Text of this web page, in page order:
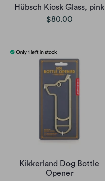
Hübsch Kiosk Glass, pink
$80.00
Kikkerland Dog Bottle
Opener